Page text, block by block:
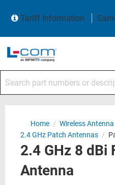
Tariff Information
Home / Wireless Antenna
2.4 GHz Patch Antennas /
2.4 GHz 8 dBi
Antenna